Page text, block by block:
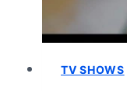
TV SHOWS